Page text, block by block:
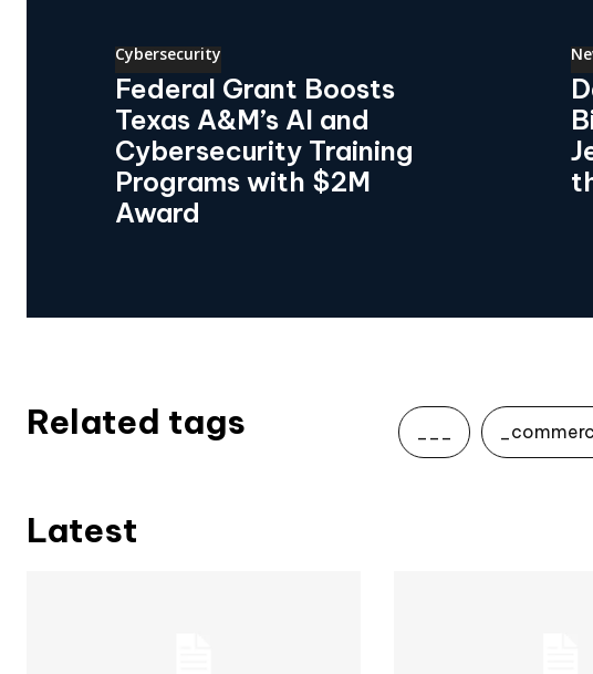
Cybersecurity
Federal Grant Boosts
Texas A&M’s AI and
Cybersecurity Training
Programs with $2M
Award
Related tags ___
Latest